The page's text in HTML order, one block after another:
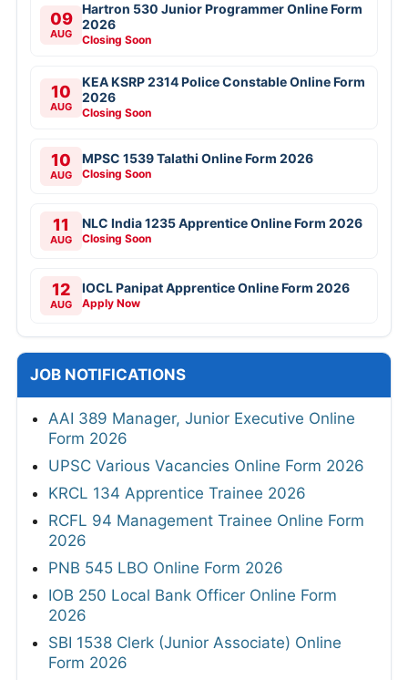
09
AUG
Hartron 530 Junior Programmer Online Form
2026
Closing Soon
10
AUG
KEA KSRP 2314 Police Constable Online Form
2026
Closing Soon
10
AUG
MPSC 1539 Talathi Online Form 2026
Closing Soon
11
AUG
NLC India 1235 Apprentice Online Form 2026
Closing Soon
12
AUG
IOCL Panipat Apprentice Online Form 2026
Apply Now
JOB NOTIFICATIONS
AAI 389 Manager, Junior Executive Online
Form 2026
UPSC Various Vacancies Online Form 2026
KRCL 134 Apprentice Trainee 2026
RCFL 94 Management Trainee Online Form
2026
PNB 545 LBO Online Form 2026
IOB 250 Local Bank Officer Online Form
2026
SBI 1538 Clerk (Junior Associate) Online
Form 2026